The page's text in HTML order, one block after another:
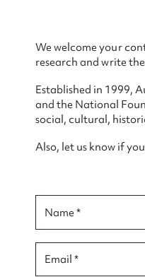
We welcome your
research and write
Established in 1999,
and the National
social, cultural,
Also, let us know if
Name *
Email *